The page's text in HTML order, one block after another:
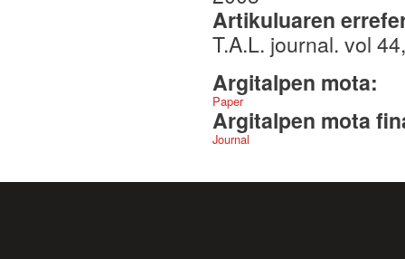
Artikuluaren
T.A.L. journal. vol
Argitalpen mota:
Paper
Argitalpen mota
Journal